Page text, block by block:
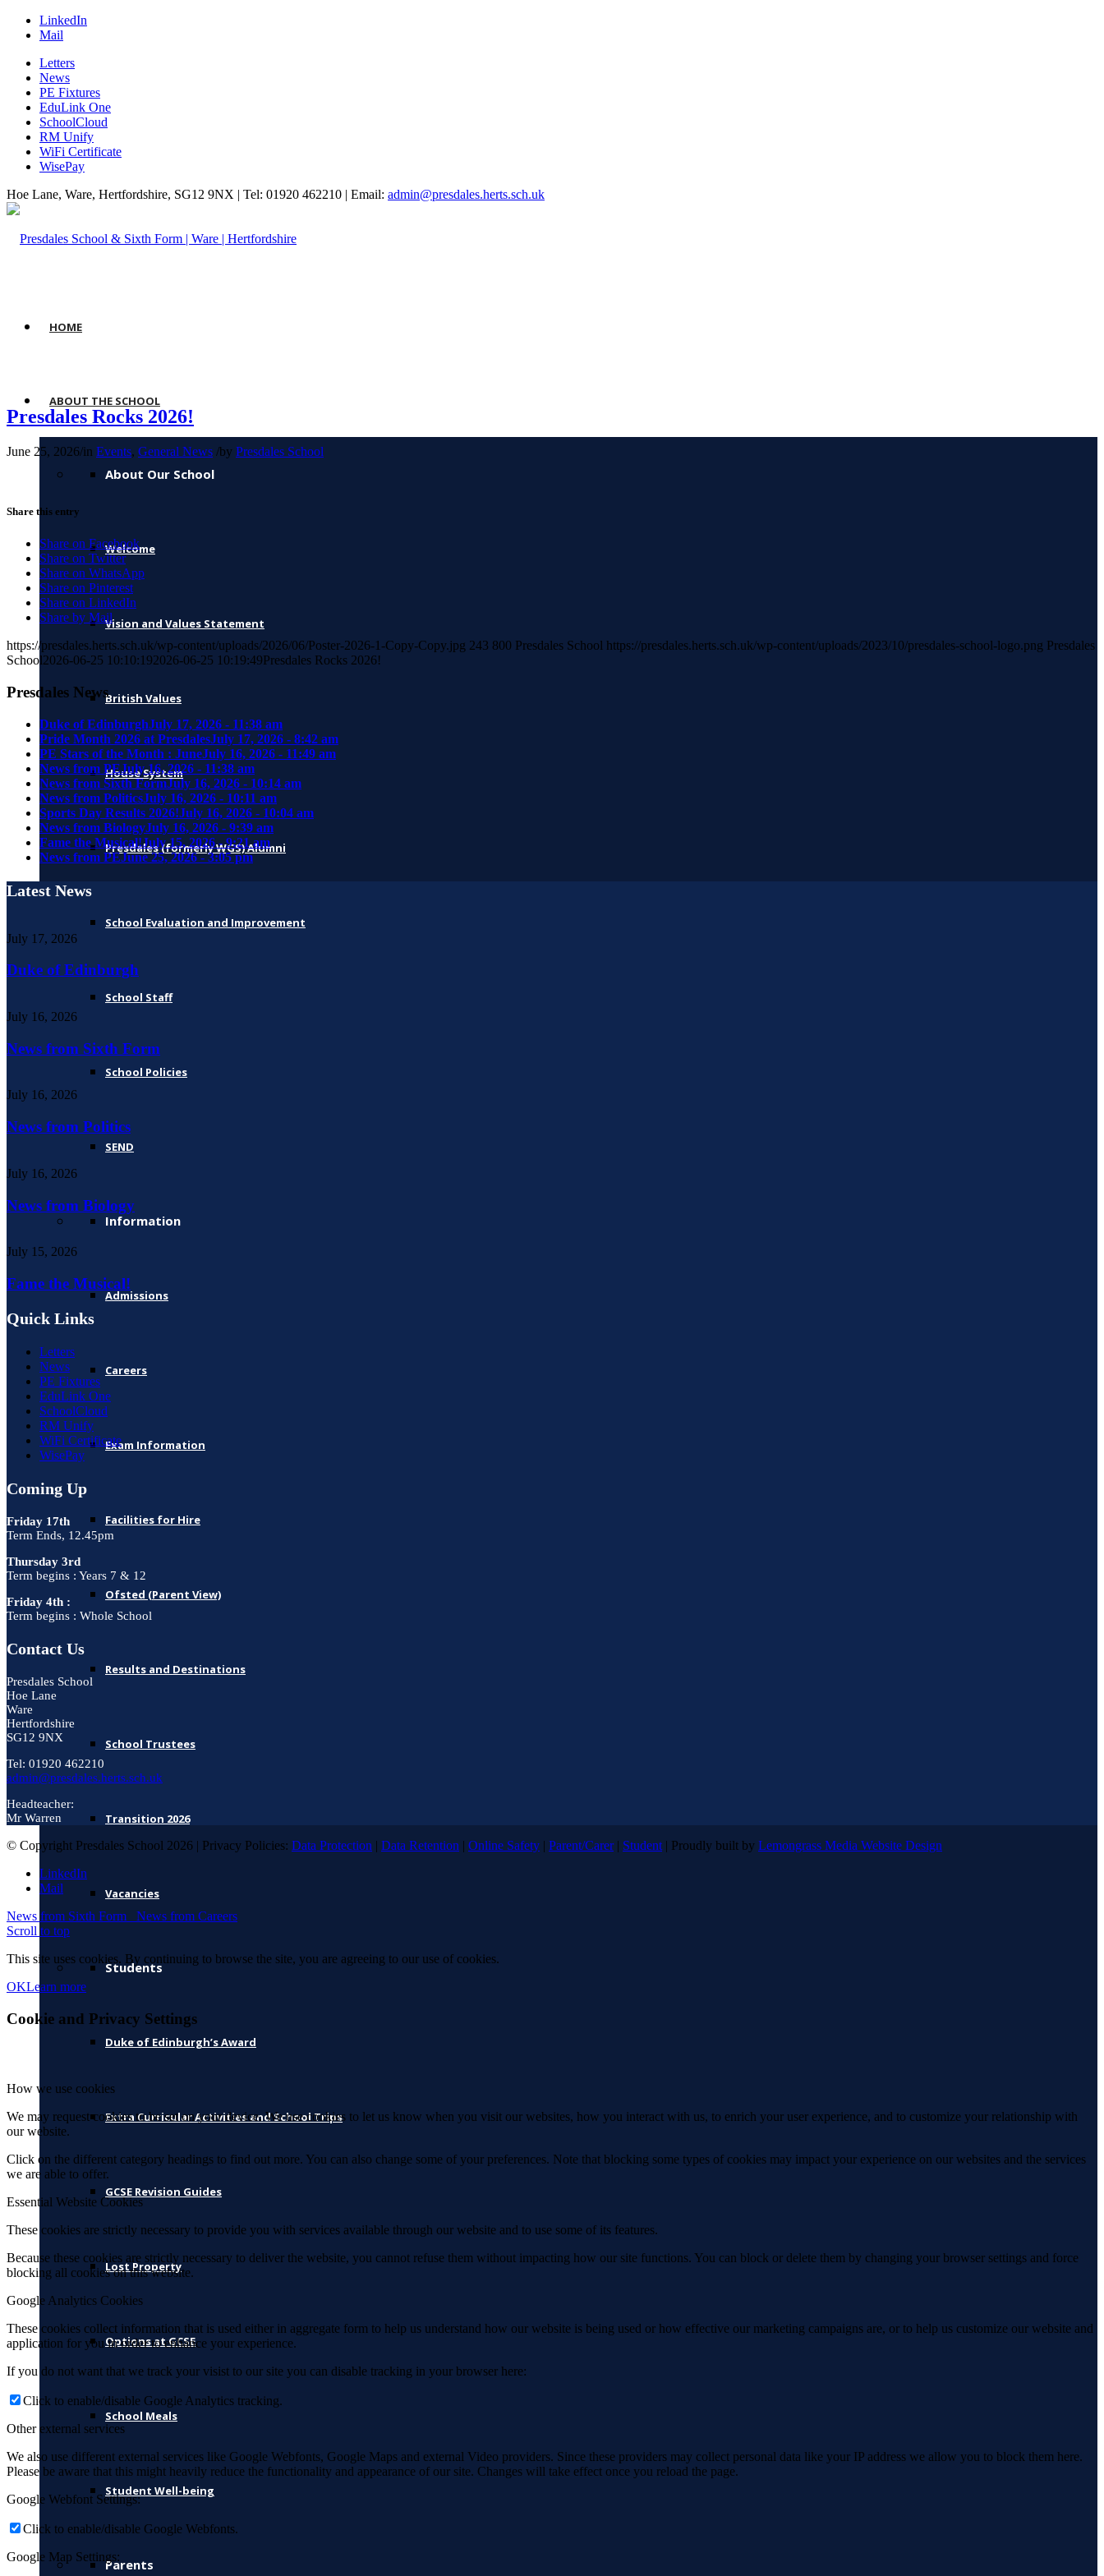
LinkedIn
Mail
Letters
News
PE Fixtures
EduLink One
SchoolCloud
RM Unify
WiFi Certificate
WisePay
Hoe Lane, Ware, Hertfordshire, SG12 9NX | Tel: 01920 462210 | Email: admin@presdales.herts.sch.uk
HOME
ABOUT THE SCHOOL
About Our School
Welcome
Vision and Values Statement
British Values
House System
Presdales (formerly WGS) Alumni
School Evaluation and Improvement
School Staff
School Policies
SEND
Information
Admissions
Careers
Exam Information
Facilities for Hire
Ofsted (Parent View)
Results and Destinations
School Trustees
Transition 2026
Vacancies
Students
Duke of Edinburgh’s Award
Extra Curricular Activities and School Trips
GCSE Revision Guides
Lost Property
Options at GCSE
School Meals
Student Well-being
Parents
Presdales Rocks 2026!
June 25, 2026/in Events, General News /by Presdales School
Share this entry
Share on Facebook
Share on Twitter
Share on WhatsApp
Share on Pinterest
Share on LinkedIn
Share by Mail
https://presdales.herts.sch.uk/wp-content/uploads/2026/06/Poster-2026-1-Copy-Copy.jpg 243 800 Presdales School https://presdales.herts.sch.uk/wp-content/uploads/2023/10/presdales-school-logo.png Presdales
School2026-06-25 10:10:192026-06-25 10:19:49Presdales Rocks 2026!
Presdales News
Duke of EdinburghJuly 17, 2026 - 11:38 am
Pride Month 2026 at PresdalesJuly 17, 2026 - 8:42 am
PE Stars of the Month : JuneJuly 16, 2026 - 11:49 am
News from PEJuly 16, 2026 - 11:38 am
News from Sixth FormJuly 16, 2026 - 10:14 am
News from PoliticsJuly 16, 2026 - 10:11 am
Sports Day Results 2026!July 16, 2026 - 10:04 am
News from BiologyJuly 16, 2026 - 9:39 am
Fame the Musical!July 15, 2026 - 9:21 am
News from PEJune 25, 2026 - 3:05 pm
Latest News
July 17, 2026
Duke of Edinburgh
July 16, 2026
News from Sixth Form
July 16, 2026
News from Politics
July 16, 2026
News from Biology
July 15, 2026
Fame the Musical!
Quick Links
Letters
News
PE Fixtures
EduLink One
SchoolCloud
RM Unify
WiFi Certificate
WisePay
Coming Up
Friday 17th
Term Ends, 12.45pm
Thursday 3rd
Term begins : Years 7 & 12
Friday 4th :
Term begins : Whole School
Contact Us
Presdales School
Hoe Lane
Ware
Hertfordshire
SG12 9NX
Tel: 01920 462210
admin@presdales.herts.sch.uk
Headteacher:
Mr Warren
© Copyright Presdales School 2026 | Privacy Policies: Data Protection | Data Retention | Online Safety | Parent/Carer| Student | Proudly built by Lemongrass Media Website Design
LinkedIn
Mail
News from Sixth Form
News from Careers
Scroll to top
This site uses cookies. By continuing to browse the site, you are agreeing to our use of cookies.
OKLearn more
Cookie and Privacy Settings
How we use cookies
We may request cookies to be set on your device. We use cookies to let us know when you visit our websites, how you interact with us, to enrich your user experience, and to customize your relationship with
our website.
Click on the different category headings to find out more. You can also change some of your preferences. Note that blocking some types of cookies may impact your experience on our websites and the services
we are able to offer.
Essential Website Cookies
These cookies are strictly necessary to provide you with services available through our website and to use some of its features.
Because these cookies are strictly necessary to deliver the website, you cannot refuse them without impacting how our site functions. You can block or delete them by changing your browser settings and force
blocking all cookies on this website.
Google Analytics Cookies
These cookies collect information that is used either in aggregate form to help us understand how our website is being used or how effective our marketing campaigns are, or to help us customize our website and
application for you in order to enhance your experience.
If you do not want that we track your visist to our site you can disable tracking in your browser here:
Click to enable/disable Google Analytics tracking.
Other external services
We also use different external services like Google Webfonts, Google Maps and external Video providers. Since these providers may collect personal data like your IP address we allow you to block them here.
Please be aware that this might heavily reduce the functionality and appearance of our site. Changes will take effect once you reload the page.
Google Webfont Settings:
Click to enable/disable Google Webfonts.
Google Map Settings: